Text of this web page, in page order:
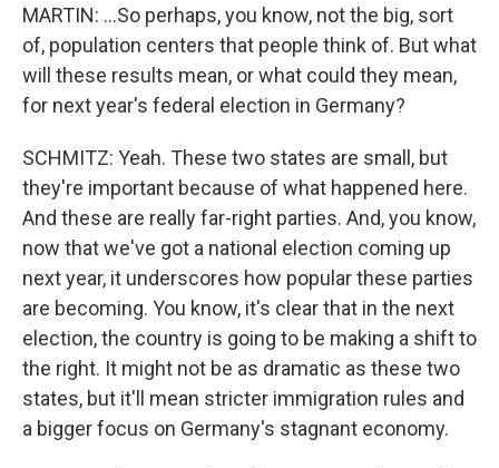
MARTIN: ...So perhaps, you know, not the big, sort
of, population centers that people think of. But what
will these results mean, or what could they mean,
for next year's federal election in Germany?
SCHMITZ: Yeah. These two states are small, but
they're important because of what happened here.
And these are really far-right parties. And, you know,
now that we've got a national election coming up
next year, it underscores how popular these parties
are becoming. You know, it's clear that in the next
election, the country is going to be making a shift to
the right. It might not be as dramatic as these two
states, but it'll mean stricter immigration rules and
a bigger focus on Germany's stagnant economy.